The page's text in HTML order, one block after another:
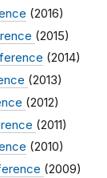
(2016)
(2015)
(2014)
(2013)
(2012)
(2011)
(2010)
(2009)